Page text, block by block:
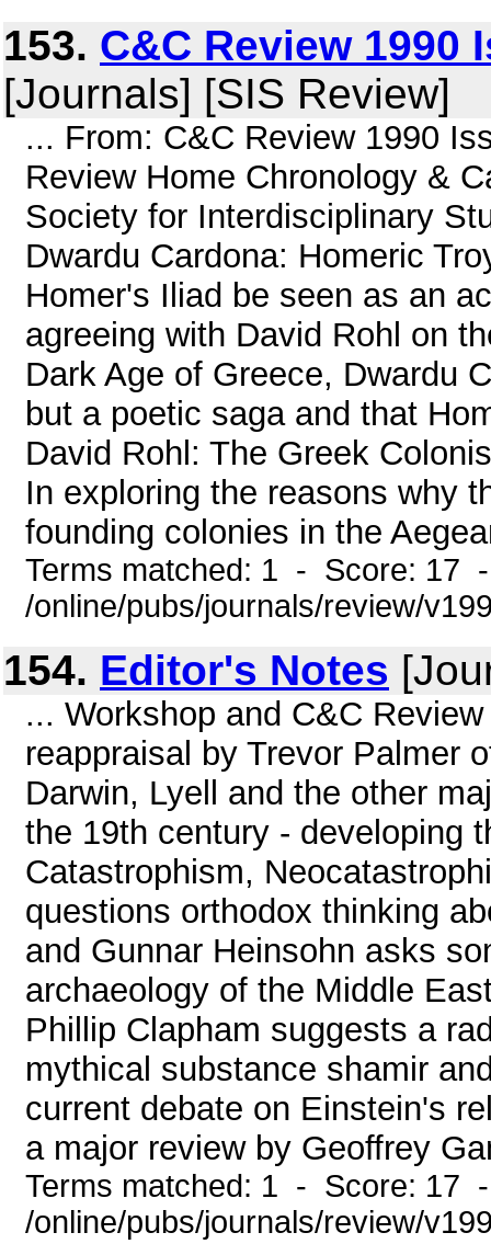
153. C&C Review 1990
[Journals] [SIS Review]
... From: C&C Review 1990
Review Home Chronology &
Society for Interdisciplinary
Dwardu Cardona: Homeric
Homer's Iliad be seen as an
agreeing with David Rohl on
Dark Age of Greece, Dwardu
but a poetic saga and that
David Rohl: The Greek
In exploring the reasons why
founding colonies in the
Terms matched: 1 - Score: 17
/online/pubs/journals/review/
154. Editor's Notes
... Workshop and C&C
reappraisal by Trevor Palmer
Darwin, Lyell and the other
the 19th century - developing
Catastrophism,
questions orthodox thinking
and Gunnar Heinsohn asks
archaeology of the Middle
Phillip Clapham suggests a
mythical substance shamir
current debate on Einstein's
a major review by Geoffrey
Terms matched: 1 - Score: 17
/online/pubs/journals/review/